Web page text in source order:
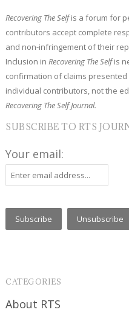
Recovering The Selfis a forum for
contributors accept complete
and non-infringement of their
Inclusion inRecovering The Selfis
confirmation of claims
individual contributors, not the
Recovering The Self Journal.
SUBSCRIBE TO RTS
Your email:
CATEGORIES
About RTS